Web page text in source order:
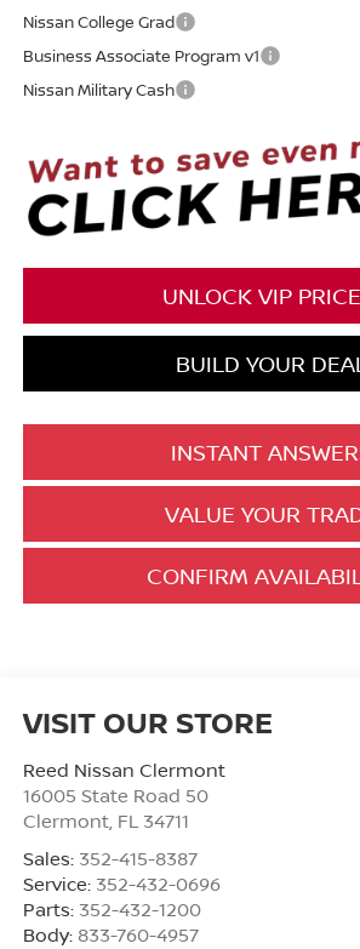
Nissan College Grad
Business Associate Program v1
Nissan Military Cash
UNLOCK VIP PRICE
BUILD YOUR
INSTANT
VALUE YOUR
CONFIRM
VISIT OUR STORE
Reed Nissan Clermont
16005 State Road 50
Clermont, FL 34711
Sales: 352-415-8387
Service: 352-432-0696
Parts: 352-432-1200
Body: 833-760-4957